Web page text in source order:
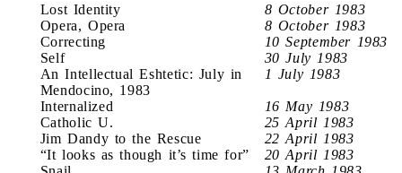
Lost Identity
8 October 1983
Opera, Opera
8 October 1983
Correcting
10 September 1983
Self
30 July 1983
An Intellectual Eshtetic: July in
Mendocino, 1983
1 July 1983
Internalized
16 May 1983
Catholic U.
25 April 1983
Jim Dandy to the Rescue
22 April 1983
“It looks as though it’s time for”
20 April 1983